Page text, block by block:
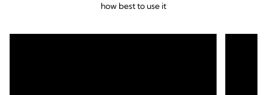
how best to use it